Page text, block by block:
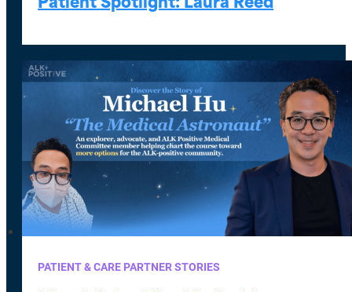
Patient Spotlight: Laura Reed
PATIENT & CARE PARTNER STORIES